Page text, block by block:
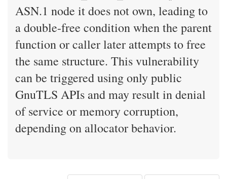
ASN.1 node it does not own, leading to
a double-free condition when the parent
function or caller later attempts to free
the same structure. This vulnerability
can be triggered using only public
GnuTLS APIs and may result in denial
of service or memory corruption,
depending on allocator behavior.